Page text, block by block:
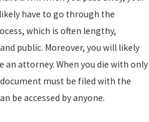
have to go through the
which is often lengthy,
public. Moreover, you will likely
an attorney. When you die with only
must be filed with the
be accessed by anyone.